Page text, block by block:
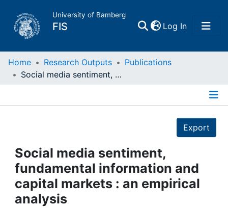
University of Bamberg
FIS Log In(current)
Home
Projects
People
Institutions
Home Research Outputs
Publications
Social media sentiment, fundamental information and capital markets : an empirical analysis
Export
Social media sentiment,
fundamental information and
capital markets : an empirical
analysis